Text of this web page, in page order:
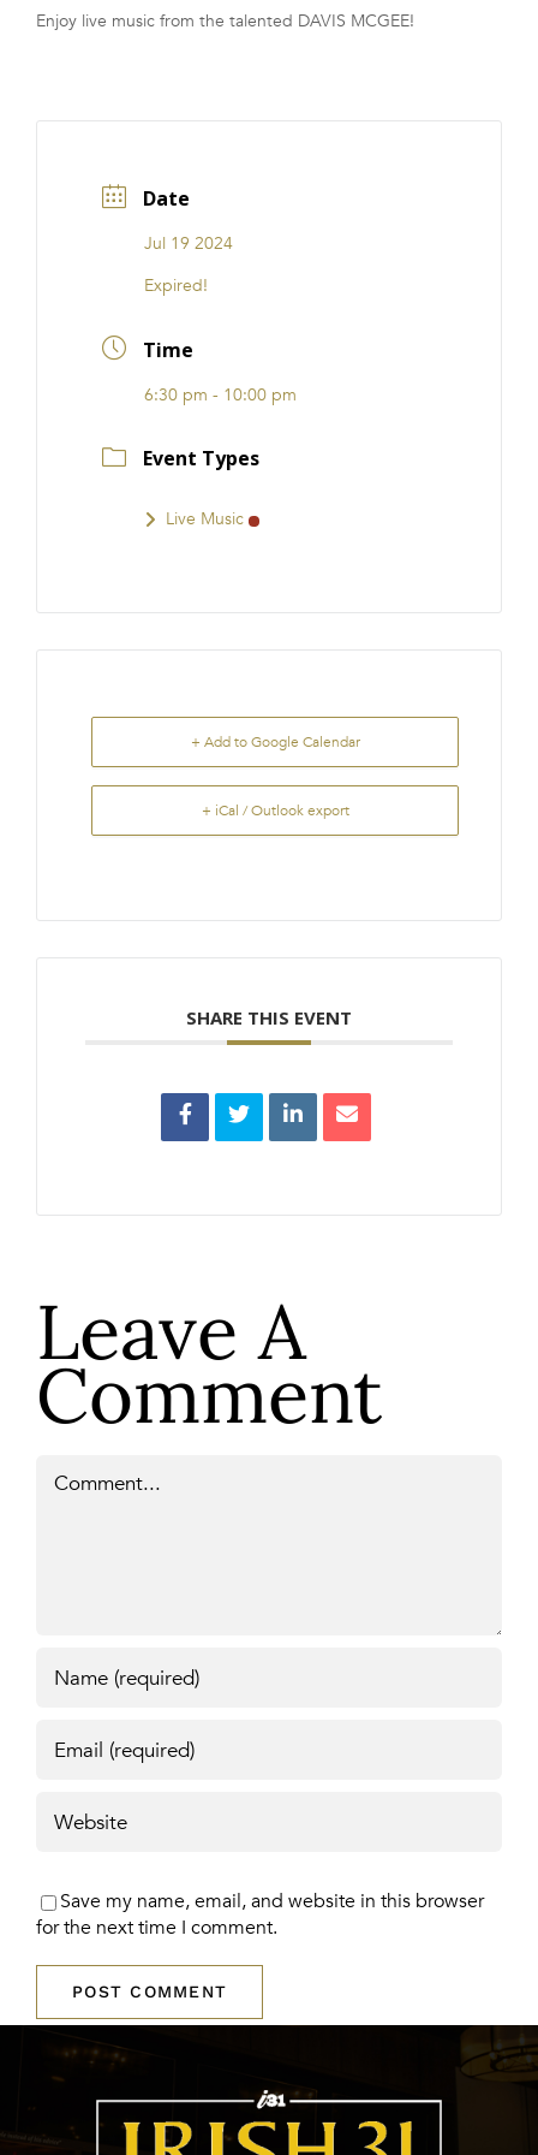
FRANCHISE
Enjoy live music from the talented DAVIS MCGEE!
Date
Jul 19 2024
Expired!
Time
6:30 pm - 10:00 pm
Event Types
Live Music
+ Add to Google Calendar
+ iCal / Outlook export
SHARE THIS EVENT
Leave A
Comment
Save my name, email, and website in this browser
for the next time I comment.